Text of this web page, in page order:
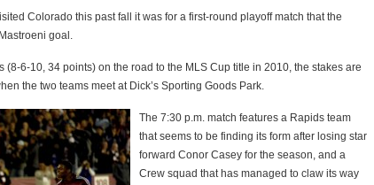
Colorado this past fall it was for a first-round playoff match that the
goal.
(8-6-10, 34 points) on the road to the MLS Cup title in 2010, the stakes are
the two teams meet at Dick’s Sporting Goods Park.
The 7:30 p.m. match features a Rapids team
that seems to be finding its form after losing star
forward Conor Casey for the season, and a
Crew squad that has managed to claw its way